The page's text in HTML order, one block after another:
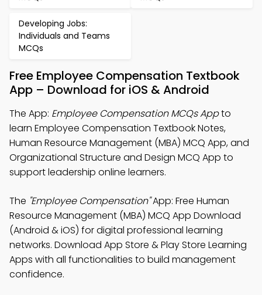
Developing Jobs:
Individuals and Teams
MCQs
Free Employee Compensation Textbook
App – Download for iOS & Android
The App: Employee Compensation MCQs Appto
learn Employee Compensation Textbook Notes,
Human Resource Management (MBA) MCQ App, and
Organizational Structure and Design MCQ App to
support leadership online learners.
The "Employee Compensation"App: Free Human
Resource Management (MBA) MCQ App Download
(Android & iOS) for digital professional learning
networks. Download App Store & Play Store Learning
Apps with all functionalities to build management
confidence.